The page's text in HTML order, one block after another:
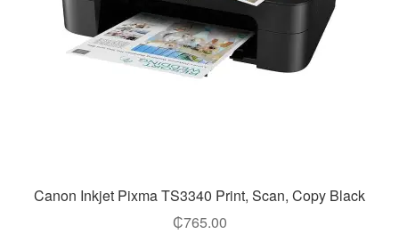
Canon Inkjet Pixma TS3340 Print, Scan, Copy Black
₵765.00